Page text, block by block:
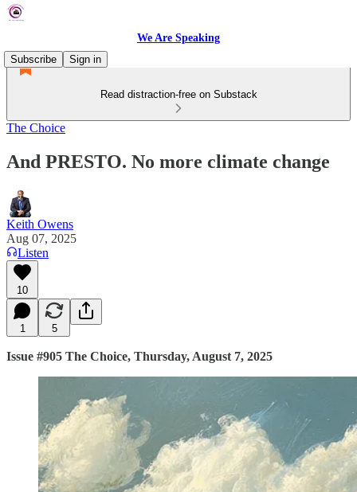
We Are Speaking
Subscribe
Sign in
Read distraction-free on Substack
The Choice
And PRESTO. No more climate change
Keith Owens
Aug 07, 2025
Listen
10
1 5
Issue #905 The Choice, Thursday, August 7, 2025